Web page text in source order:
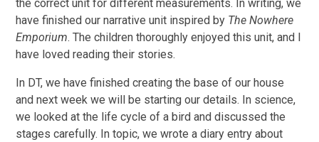
the correct unit for different measurements. In writing, we
have finished our narrative unit inspired by The Nowhere
Emporium. The children thoroughly enjoyed this unit, and I
have loved reading their stories.
In DT, we have finished creating the base of our house
and next week we will be starting our details. In science,
we looked at the life cycle of a bird and discussed the
stages carefully. In topic, we wrote a diary entry about